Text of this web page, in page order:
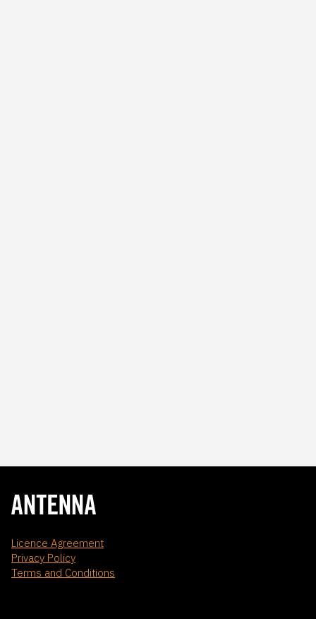
Licence Agreement
Privacy Policy
Terms and Conditions